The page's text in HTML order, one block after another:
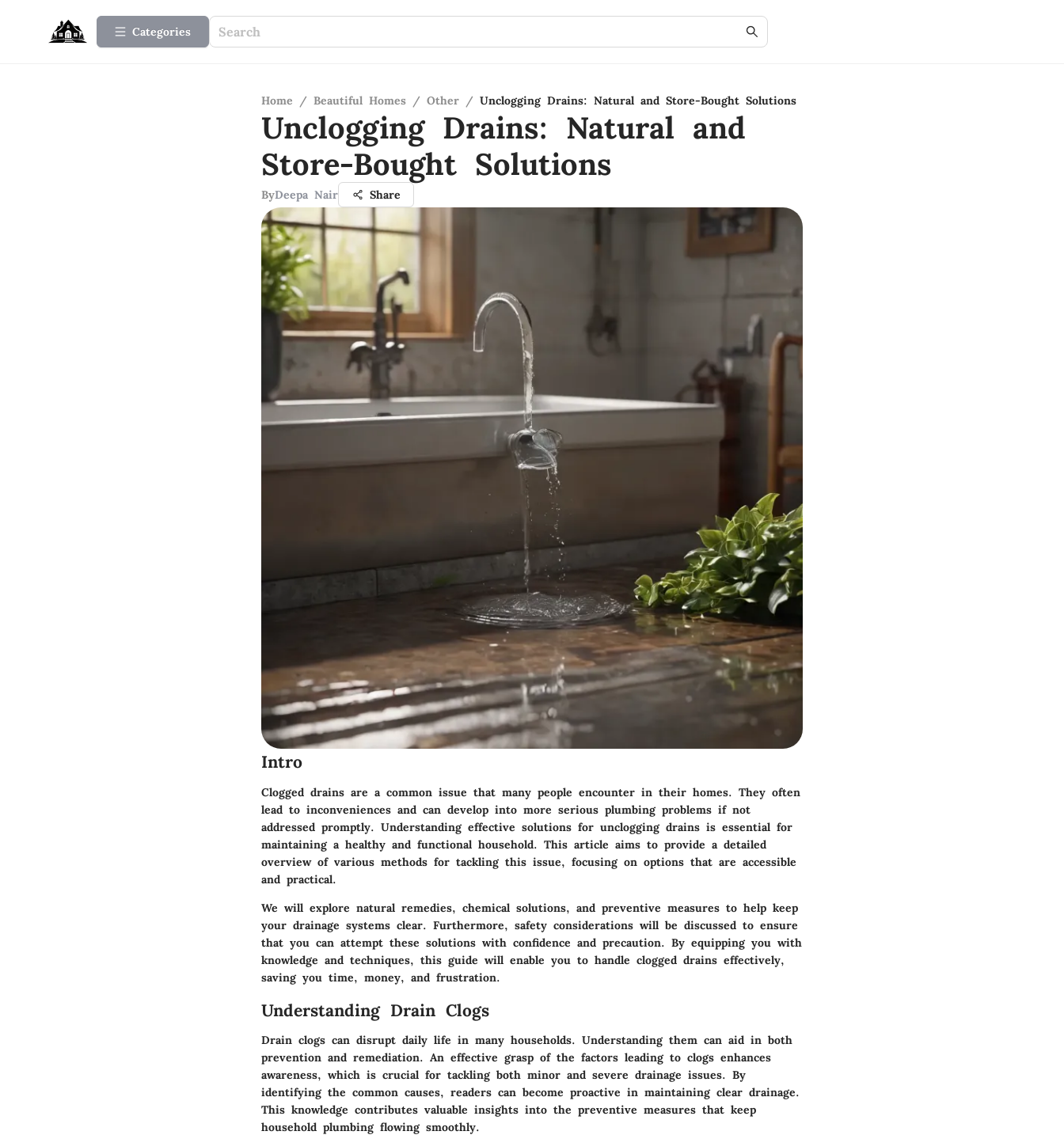
Categories
Home / Beautiful Homes / Other / Unclogging Drains: Natural and Store-Bought Solutions
Unclogging Drains: Natural and
Store-Bought Solutions
ByDeepa Nair Share
Intro
Clogged drains are a common issue that many people encounter in their homes. They often
lead to inconveniences and can develop into more serious plumbing problems if not
addressed promptly. Understanding effective solutions for unclogging drains is essential for
maintaining a healthy and functional household. This article aims to provide a detailed
overview of various methods for tackling this issue, focusing on options that are accessible
and practical.
We will explore natural remedies, chemical solutions, and preventive measures to help keep
your drainage systems clear. Furthermore, safety considerations will be discussed to ensure
that you can attempt these solutions with confidence and precaution. By equipping you with
knowledge and techniques, this guide will enable you to handle clogged drains effectively,
saving you time, money, and frustration.
Understanding Drain Clogs
Drain clogs can disrupt daily life in many households. Understanding them can aid in both
prevention and remediation. An effective grasp of the factors leading to clogs enhances
awareness, which is crucial for tackling both minor and severe drainage issues. By
identifying the common causes, readers can become proactive in maintaining clear drainage.
This knowledge contributes valuable insights into the preventive measures that keep
household plumbing flowing smoothly.